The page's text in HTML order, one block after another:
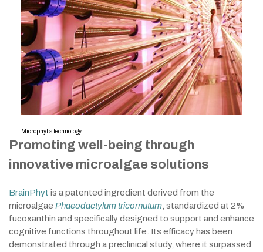
Microphyt’s technology
Promoting well-being through
innovative microalgae solutions
BrainPhyt is a patented ingredient derived from the
microalgae Phaeodactylum tricornutum , standardized at 2%
fucoxanthin and specifically designed to support and enhance
cognitive functions throughout life. Its efficacy has been
demonstrated through a preclinical study, where it surpassed